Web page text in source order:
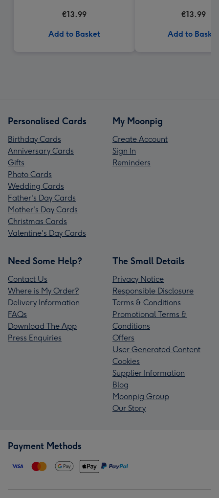
€13.99
Add to Basket
€13.99
Add to Basket
Personalised Cards
Birthday Cards
Anniversary Cards
Gifts
Photo Cards
Wedding Cards
Father's Day Cards
Mother's Day Cards
Christmas Cards
Valentine's Day Cards
My Moonpig
Create Account
Sign In
Reminders
Need Some Help?
Contact Us
Where is My Order?
Delivery Information
FAQs
Download The App
Press Enquiries
The Small Details
Privacy Notice
Responsible Disclosure
Terms & Conditions
Promotional Terms &
Conditions
Offers
User Generated Content
Cookies
Supplier Information
Blog
Moonpig Group
Our Story
Payment Methods